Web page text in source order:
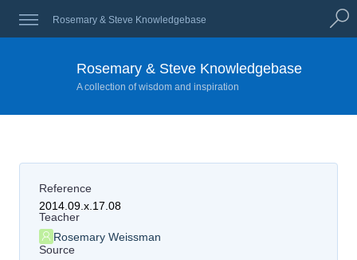
Rosemary & Steve Knowledgebase
Rosemary & Steve Knowledgebase
A collection of wisdom and inspiration
Reference
2014.09.x.17.08
Teacher
Rosemary Weissman
Source